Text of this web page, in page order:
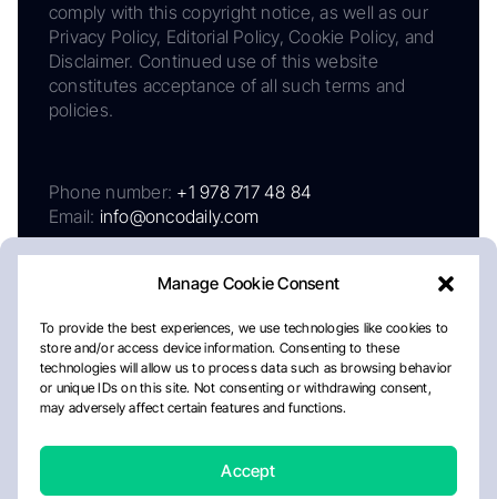
Manage Cookie Consent
To provide the best experiences, we use technologies like cookies to
store and/or access device information. Consenting to these
technologies will allow us to process data such as browsing behavior
or unique IDs on this site. Not consenting or withdrawing consent,
may adversely affect certain features and functions.
Accept
comply with this copyright notice, as well as our
Privacy Policy, Editorial Policy, Cookie Policy, and
Disclaimer. Continued use of this website
constitutes acceptance of all such terms and
policies.
Phone number: +1 978 717 48 84
Email: info@oncodaily.com
AboutPrivacy PolicyEditorial PolicyCookie Policy
Disclaimer